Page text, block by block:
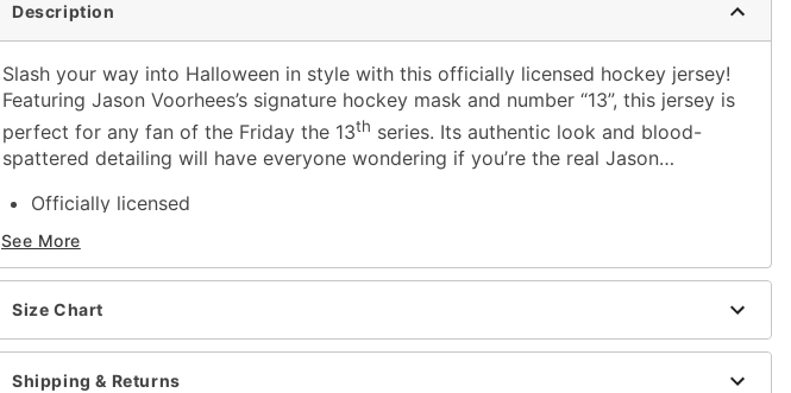
Description
Slash your way into Halloween in style with this officially licensed hockey jersey!
Featuring Jason Voorhees’s signature hockey mask and number “13”, this jersey is
perfect for any fan of the Friday the 13th series. Its authentic look and blood-
spattered detailing will have everyone wondering if you’re the real Jason…
Officially licensed
Length: About 28.5” from shoulder to hem
Material: Polyester
Care: Cold wash
Imported
Regular fit
Note: Mask, pants, and shoes sold separately
See More
Size Chart
Shipping & Returns